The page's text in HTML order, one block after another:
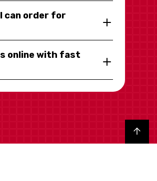
can order for
online with fast
Back to top